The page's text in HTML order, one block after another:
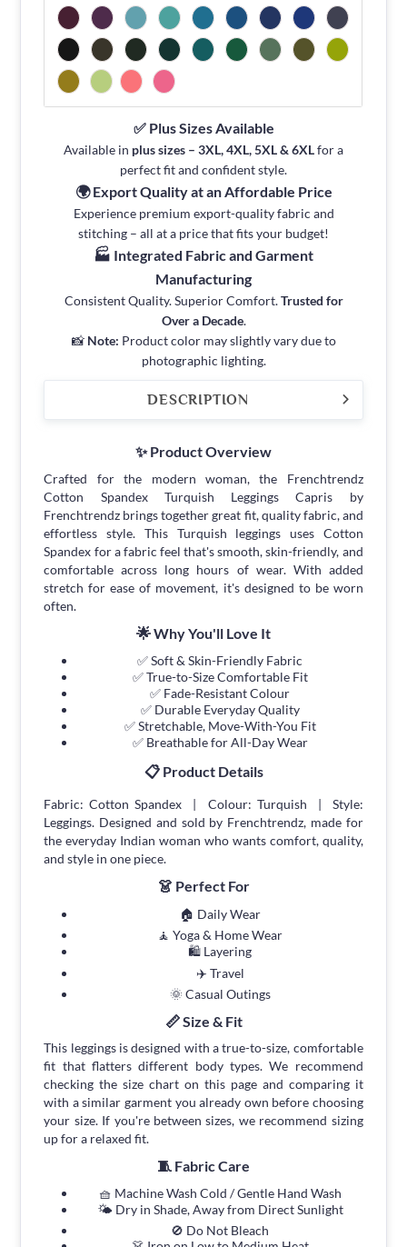
✅ Plus Sizes Available
Available in plus sizes – 3XL, 4XL, 5XL & 6XLfor a
perfect fit and confident style.
🌍 Export Quality at an Affordable Price
Experience premium export-quality fabric and
stitching – all at a price that fits your budget!
🏭 Integrated Fabric and Garment
Manufacturing
Consistent Quality. Superior Comfort.Trusted for
Over a Decade.
📸 Note: Product color may slightly vary due to
photographic lighting.
DESCRIPTION
✨ Product Overview
Crafted for the modern woman, the Frenchtrendz
Cotton Spandex Turquish Leggings Capris by
Frenchtrendz brings together great fit, quality fabric, and
effortless style. This Turquish leggings uses Cotton
Spandex for a fabric feel that's smooth, skin-friendly, and
comfortable across long hours of wear. With added
stretch for ease of movement, it's designed to be worn
often.
🌟 Why You'll Love It
✅ Soft & Skin-Friendly Fabric
✅ True-to-Size Comfortable Fit
✅ Fade-Resistant Colour
✅ Durable Everyday Quality
✅ Stretchable, Move-With-You Fit
✅ Breathable for All-Day Wear
📋 Product Details
Fabric: Cotton Spandex | Colour: Turquish | Style:
Leggings. Designed and sold by Frenchtrendz, made for
the everyday Indian woman who wants comfort, quality,
and style in one piece.
👗 Perfect For
🏠 Daily Wear
🧘 Yoga & Home Wear
🛍 Layering
✈️ Travel
🌞 Casual Outings
📏 Size & Fit
This leggings is designed with a true-to-size, comfortable
fit that flatters different body types. We recommend
checking the size chart on this page and comparing it
with a similar garment you already own before choosing
your size. If you're between sizes, we recommend sizing
up for a relaxed fit.
🧵 Fabric Care
🧺 Machine Wash Cold / Gentle Hand Wash
🌤 Dry in Shade, Away from Direct Sunlight
🚫 Do Not Bleach